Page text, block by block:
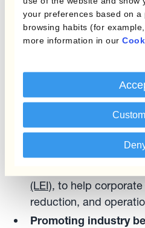
your preferences based on
browsing habits (for
more information in our
contributing to battle
fraudsters by:
Advocating for
associations have
policymakers to
that protect
fraudulent activities.
collaborated with the
(LEI), to help
reduction, and
Promoting industry